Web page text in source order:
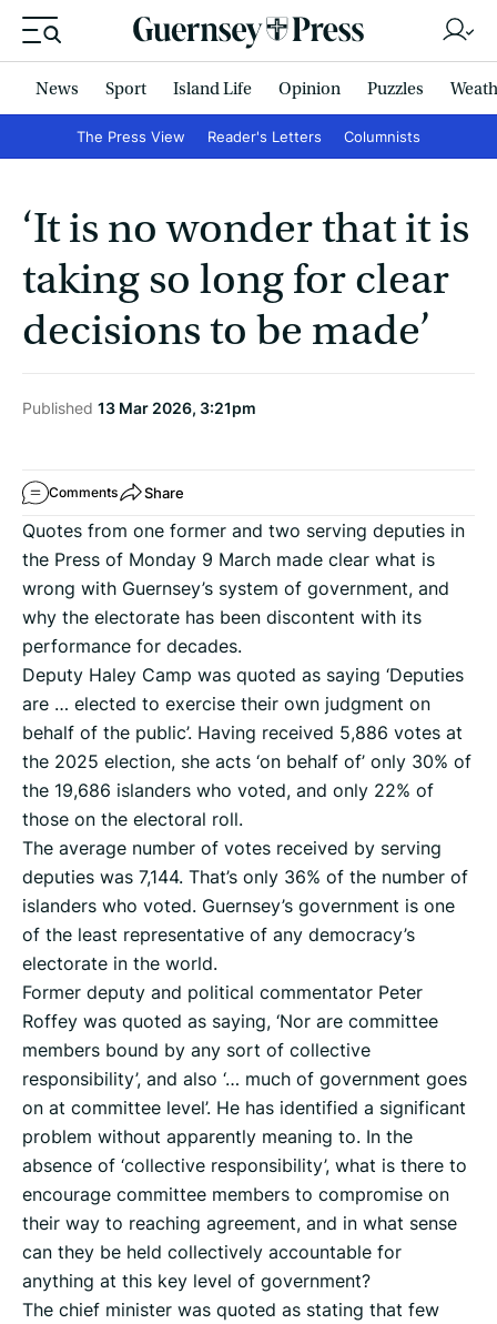
News Sport Island Life Opinion Puzzles
The Press View Reader's Letters Columnists
‘It is no wonder that it is
taking so long for clear
decisions to be made’
Published 13 Mar 2026, 3:21pm
Comments Share
Quotes from one former and two serving deputies in
the Press of Monday 9 March made clear what is
wrong with Guernsey’s system of government, and
why the electorate has been discontent with its
performance for decades.
Deputy Haley Camp was quoted as saying ‘Deputies
are … elected to exercise their own judgment on
behalf of the public’. Having received 5,886 votes at
the 2025 election, she acts ‘on behalf of’ only 30% of
the 19,686 islanders who voted, and only 22% of
those on the electoral roll.
The average number of votes received by serving
deputies was 7,144. That’s only 36% of the number of
islanders who voted. Guernsey’s government is one
of the least representative of any democracy’s
electorate in the world.
Former deputy and political commentator Peter
Roffey was quoted as saying, ‘Nor are committee
members bound by any sort of collective
responsibility’, and also ‘… much of government goes
on at committee level’. He has identified a significant
problem without apparently meaning to. In the
absence of ‘collective responsibility’, what is there to
encourage committee members to compromise on
their way to reaching agreement, and in what sense
can they be held collectively accountable for
anything at this key level of government?
The chief minister was quoted as stating that few